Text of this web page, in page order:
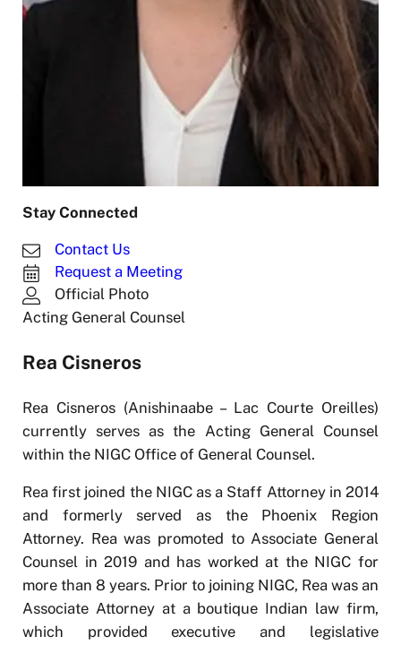
Stay Connected
Contact Us
Request a Meeting
Official Photo
Acting General Counsel
Rea Cisneros
Rea Cisneros (Anishinaabe – Lac Courte Oreilles)
currently serves as the Acting General Counsel
within the NIGC Office of General Counsel.
Rea first joined the NIGC as a Staff Attorney in 2014
and formerly served as the Phoenix Region
Attorney. Rea was promoted to Associate General
Counsel in 2019 and has worked at the NIGC for
more than 8 years. Prior to joining NIGC, Rea was an
Associate Attorney at a boutique Indian law firm,
which provided executive and legislative